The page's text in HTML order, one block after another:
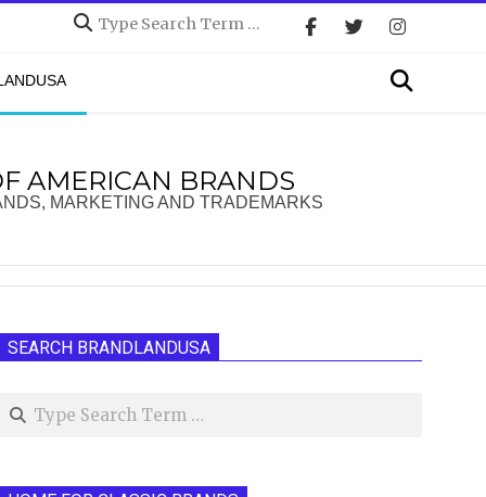
Search
Search
AMERICAN BRANDS
MARKETING AND TRADEMARKS
SEARCH BRANDLANDUSA
Search